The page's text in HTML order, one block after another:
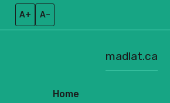
A+ A–
Home
madlat.ca